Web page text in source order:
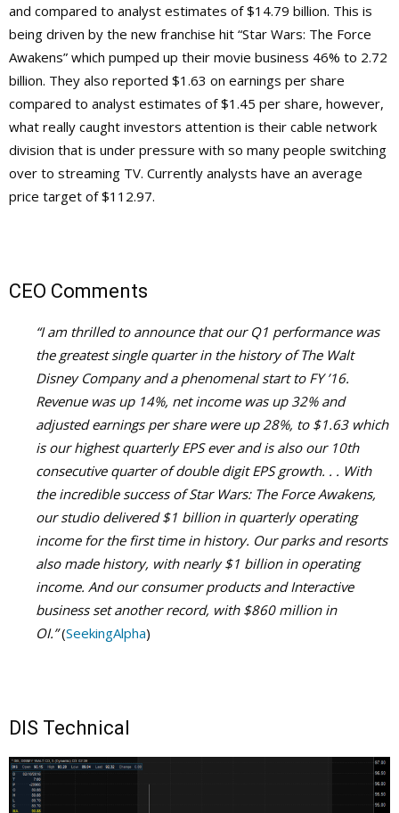
and compared to analyst estimates of $14.79 billion. This is
being driven by the new franchise hit “Star Wars: The Force
Awakens” which pumped up their movie business 46% to 2.72
billion. They also reported $1.63 on earnings per share
compared to analyst estimates of $1.45 per share, however,
what really caught investors attention is their cable network
division that is under pressure with so many people switching
over to streaming TV. Currently analysts have an average
price target of $112.97.
CEO Comments
“I am thrilled to announce that our Q1 performance was
the greatest single quarter in the history of The Walt
Disney Company and a phenomenal start to FY ’16.
Revenue was up 14%, net income was up 32% and
adjusted earnings per share were up 28%, to $1.63 which
is our highest quarterly EPS ever and is also our 10th
consecutive quarter of double digit EPS growth. . . With
the incredible success of Star Wars: The Force Awakens,
our studio delivered $1 billion in quarterly operating
income for the first time in history. Our parks and resorts
also made history, with nearly $1 billion in operating
income. And our consumer products and Interactive
business set another record, with $860 million in
OI.”(SeekingAlpha)
DIS Technical